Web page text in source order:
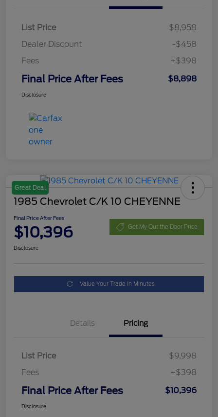
List Price
$8,958
Dealer Discount
-$458
Fees
+$398
Final Price After Fees $8,898
Disclosure
Great Deal
1985 Chevrolet C/K 10 CHEYENNE
Final Price After Fees
$10,396 Get My Out the Door Price
Disclosure
Value Your Trade in Minutes
Details Pricing
List Price
$9,998
Fees
+$398
Final Price After Fees $10,396
Disclosure